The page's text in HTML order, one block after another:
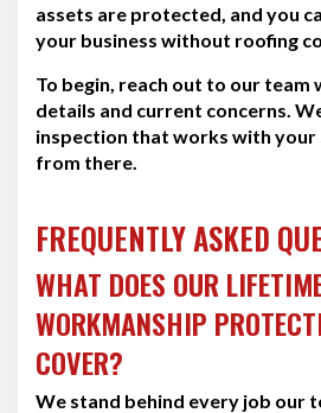
assets are protected, and you
your business without roofing
To begin, reach out to our
details and current concerns.
inspection that works with your
from there.
FREQUENTLY ASKED
WHAT DOES OUR
WORKMANSHIP
COVER?
We stand behind every job our